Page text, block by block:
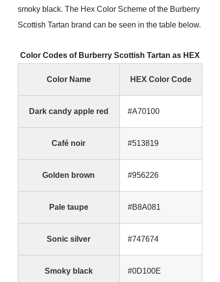
smoky black. The Hex Color Scheme of the Burberry
Scottish Tartan brand can be seen in the table below.
Color Codes of Burberry Scottish Tartan as HEX
Color Name HEX Color Code
Dark candy apple red #A70100
Café noir #513819
Golden brown #956226
Pale taupe #B8A081
Sonic silver #747674
Smoky black #0D100E